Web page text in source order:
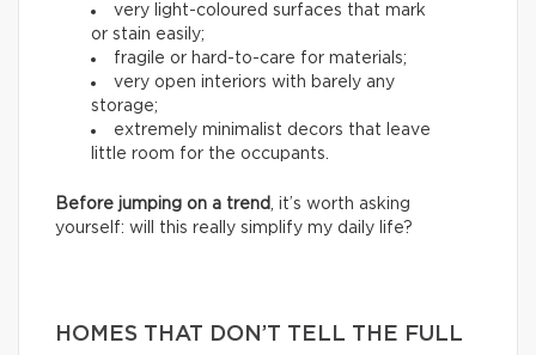
very light-coloured surfaces that mark
or stain easily;
fragile or hard-to-care for materials;
very open interiors with barely any
storage;
extremely minimalist decors that leave
little room for the occupants.
Before jumping on a trend
, it’s worth asking
yourself: will this really simplify my daily life?
HOMES THAT DON’T TELL THE FULL